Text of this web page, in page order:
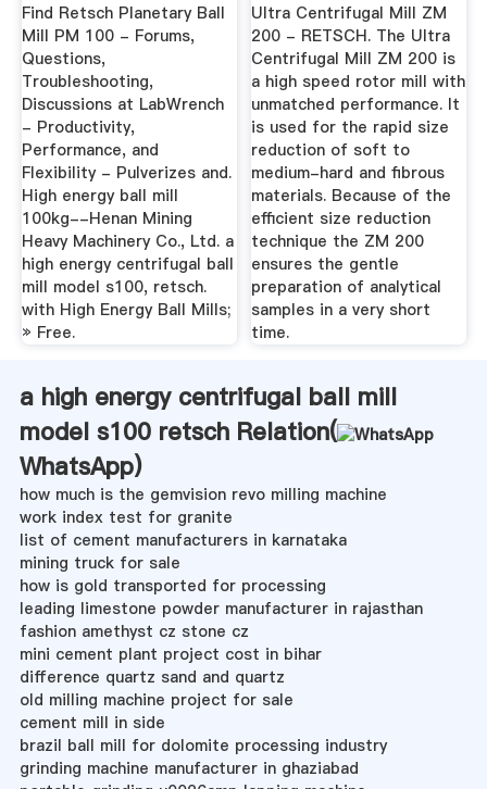
Find Retsch Planetary Ball
Mill PM 100 - Forums,
Questions,
Troubleshooting,
Discussions at LabWrench
- Productivity,
Performance, and
Flexibility - Pulverizes and.
High energy ball mill
100kg--Henan Mining
Heavy Machinery Co., Ltd. a
high energy centrifugal ball
mill model s100, retsch.
with High Energy Ball Mills;
» Free.
Ultra Centrifugal Mill ZM
200 - RETSCH. The Ultra
Centrifugal Mill ZM 200 is
a high speed rotor mill with
unmatched performance. It
is used for the rapid size
reduction of soft to
medium-hard and fibrous
materials. Because of the
efficient size reduction
technique the ZM 200
ensures the gentle
preparation of analytical
samples in a very short
time.
a high energy centrifugal ball mill
model s100 retsch Relation(
WhatsApp)
how much is the gemvision revo milling machine
work index test for granite
list of cement manufacturers in karnataka
mining truck for sale
how is gold transported for processing
leading limestone powder manufacturer in rajasthan
fashion amethyst cz stone cz
mini cement plant project cost in bihar
difference quartz sand and quartz
old milling machine project for sale
cement mill in side
brazil ball mill for dolomite processing industry
grinding machine manufacturer in ghaziabad